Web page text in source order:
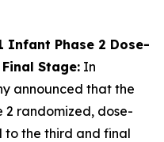
Infant Phase 2 Dose-
Stage: In
announced that the
2 randomized, dose-
to the third and final